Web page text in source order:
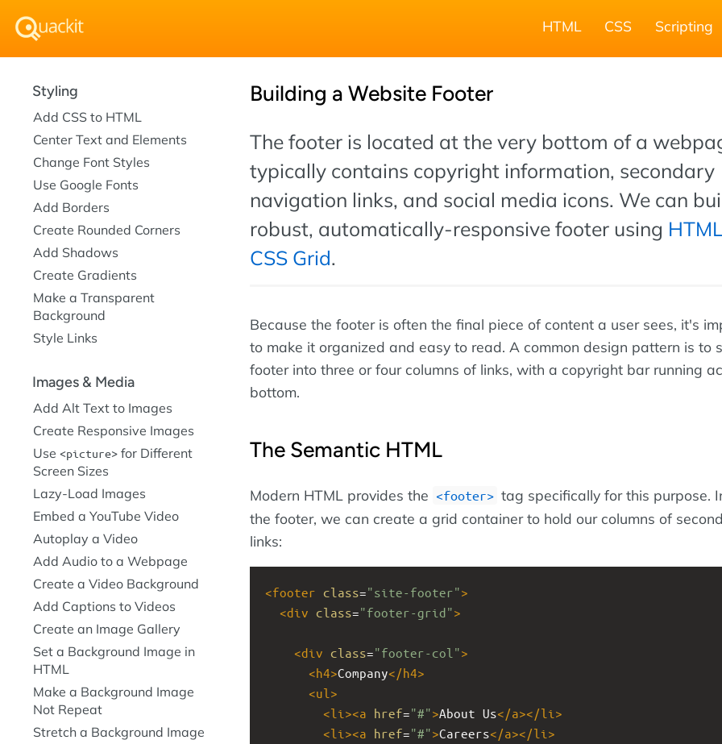
HTML CSS Scripting
Building a Website Footer
The footer is located at the very bottom of a
typically contains copyright information, secondary
navigation links, and social media icons. We can
robust, automatically-responsive footer using HTML
CSS Grid.
Because the footer is often the final piece of content a user sees, it's
to make it organized and easy to read. A common design pattern is to
footer into three or four columns of links, with a copyright bar running
bottom.
The Semantic HTML
Modern HTML provides the footer
tag specifically for this purpose.
the footer, we can create a grid container to hold our columns of
links:
<footer class="site-footer">
<div class="footer-grid">
<div class="footer-col">
<h4>Company</h4>
<ul >
<li ><a href="#">About Us</a></li >
<li ><a href="#">Careers</a></li >
Styling
Add CSS to HTML
Center Text and Elements
Change Font Styles
Use Google Fonts
Add Borders
Create Rounded Corners
Add Shadows
Create Gradients
Make a Transparent
Background
Style Links
Images & Media
Add Alt Text to Images
Create Responsive Images
Use
picture
for Different
Screen Sizes
Lazy-Load Images
Embed a YouTube Video
Autoplay a Video
Add Audio to a Webpage
Create a Video Background
Add Captions to Videos
Create an Image Gallery
Set a Background Image in
HTML
Make a Background Image
Not Repeat
Stretch a Background Image